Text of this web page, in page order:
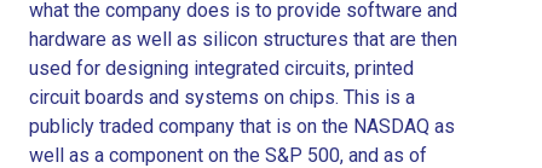
what the company does is to provide software and
hardware as well as silicon structures that are then
used for designing integrated circuits, printed
circuit boards and systems on chips. This is a
publicly traded company that is on the NASDAQ as
well as a component on the S&P 500, and as of